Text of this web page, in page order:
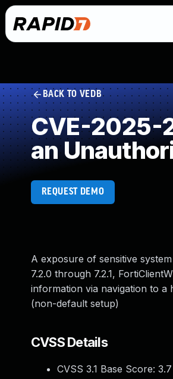
BACK TO VEDB
CVE-2025-
an
REQUEST DEMO
A exposure of sensitive
7.2.0 through 7.2.1,
information via navigation to a
(non-default setup)
CVSS Details
CVSS 3.1 Base Score: 3.7